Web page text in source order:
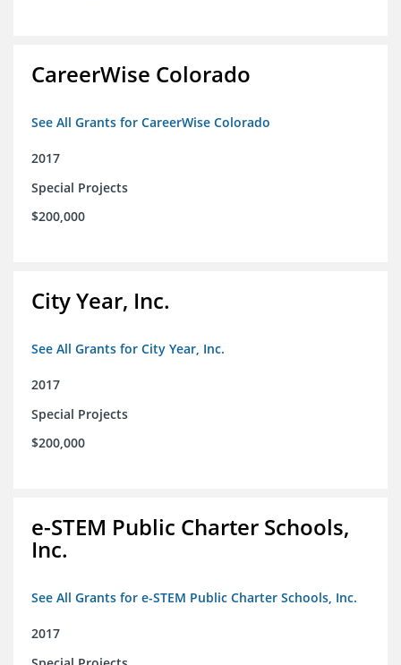
CareerWise Colorado
See All Grants for CareerWise Colorado
2017
Special Projects
$200,000
City Year, Inc.
See All Grants for City Year, Inc.
2017
Special Projects
$200,000
e-STEM Public Charter Schools,
Inc.
See All Grants for e-STEM Public Charter Schools, Inc.
2017